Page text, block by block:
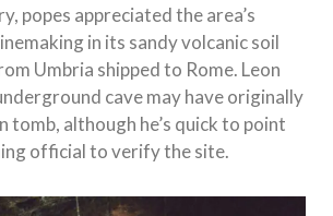
popes appreciated the area’s
in its sandy volcanic soil
Umbria shipped to Rome. Leon
cave may have originally
tomb, although he’s quick to point
official to verify the site.